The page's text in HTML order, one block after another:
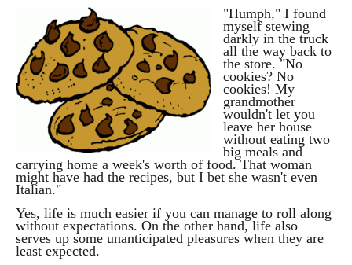
"Humph," I found
myself stewing
darkly in the truck
all the way back to
the store. "No
cookies? No
cookies! My
grandmother
wouldn't let you
leave her house
without eating two
big meals and
carrying home a week's worth of food. That woman
might have had the recipes, but I bet she wasn't even
Italian."
Yes, life is much easier if you can manage to roll along
without expectations. On the other hand, life also
serves up some unanticipated pleasures when they are
least expected.